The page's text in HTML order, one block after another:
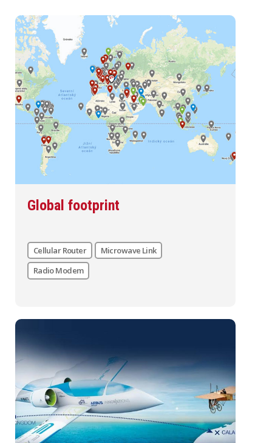
Global footprint
Cellular Router
Microwave Link
Radio Modem